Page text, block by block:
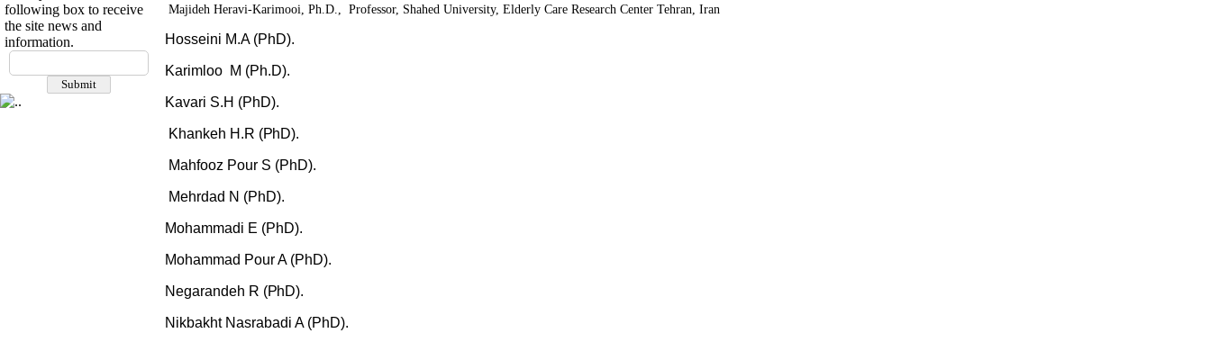
following box to receive
the site news and
information.
Majideh Heravi-Karimooi, Ph.D., Professor, Shahed University, Elderly Care Research Center Tehran, Iran
Hosseini M.A (PhD).
Karimloo M (Ph.D).
Kavari S.H (PhD).
Khankeh H.R (PhD).
Mahfooz Pour S (PhD).
Mehrdad N (PhD).
Mohammadi E (PhD).
Mohammad Pour A (PhD).
Negarandeh R (PhD).
Nikbakht Nasrabadi A (PhD).